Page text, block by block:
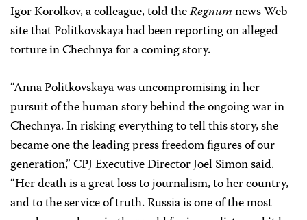
Igor Korolkov, a colleague, told theRegnumnews Web
site that Politkovskaya had been reporting on alleged
torture in Chechnya for a coming story.
“Anna Politkovskaya was uncompromising in her
pursuit of the human story behind the ongoing war in
Chechnya. In risking everything to tell this story, she
became one the leading press freedom figures of our
generation,” CPJ Executive Director Joel Simon said.
“Her death is a great loss to journalism, to her country,
and to the service of truth. Russia is one of the most